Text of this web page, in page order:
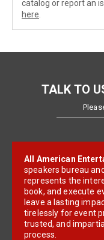
catalog or report an
here
TALK TO
All American
speakers bureau
represents the
book, and execute
leave a lasting
tirelessly for event
trusted, and
process.